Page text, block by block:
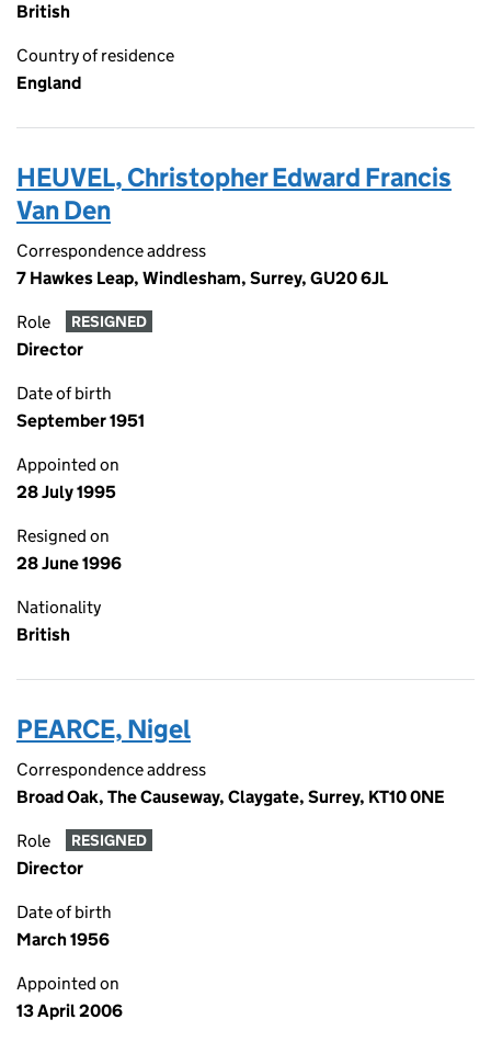
British
Country of residence
England
HEUVEL, Christopher Edward Francis
Van Den
Correspondence address
7 Hawkes Leap, Windlesham, Surrey, GU20 6JL
Role RESIGNED
Director
Date of birth
September 1951
Appointed on
28 July 1995
Resigned on
28 June 1996
Nationality
British
PEARCE, Nigel
Correspondence address
Broad Oak, The Causeway, Claygate, Surrey, KT10 0NE
Role RESIGNED
Director
Date of birth
March 1956
Appointed on
13 April 2006